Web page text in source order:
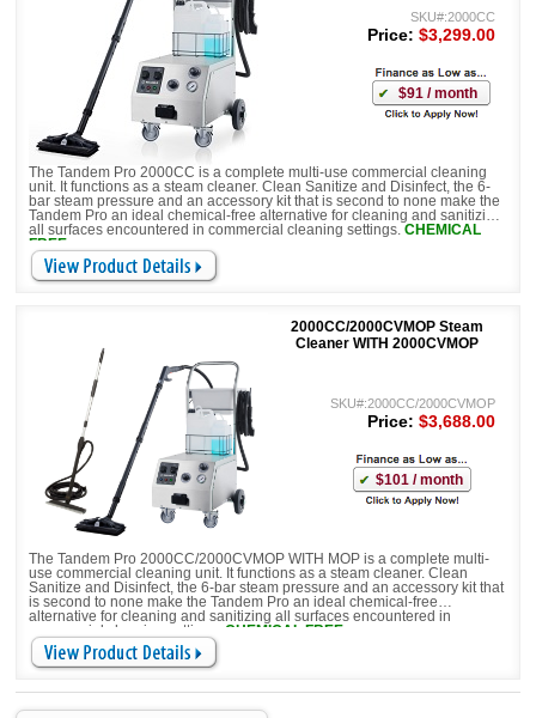
The Tandem Pro 2000CC is a complete multi-use commercial cleaning
unit. It functions as a steam cleaner. Clean Sanitize and Disinfect, the 6-
bar steam pressure and an accessory kit that is second to none make the
Tandem Pro an ideal chemical-free alternative for cleaning and sanitizing
all surfaces encountered in commercial cleaning settings.CHEMICAL
FREE
SKU#:2000CC
Price: $3,299.00
$91 / month
2000CC/2000CVMOP Steam
Cleaner WITH 2000CVMOP
The Tandem Pro 2000CC/2000CVMOP WITH MOP is a complete multi-
use commercial cleaning unit. It functions as a steam cleaner. Clean
Sanitize and Disinfect, the 6-bar steam pressure and an accessory kit that
is second to none make the Tandem Pro an ideal chemical-free
alternative for cleaning and sanitizing all surfaces encountered in
commercial cleaning settings. CHEMICAL FREE
SKU#:2000CC/2000CVMOP
Price: $3,688.00
$101 / month